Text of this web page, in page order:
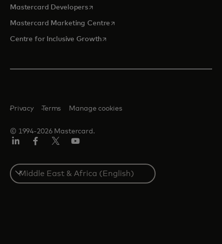
Mastercard Developersopens in a new tab
Mastercard Marketing Centre opens in a new tab
Centre for Inclusive Growthopens in a new tab
© 1994-2026 Mastercard.
Privacy Terms Manage cookies
Select
a
country